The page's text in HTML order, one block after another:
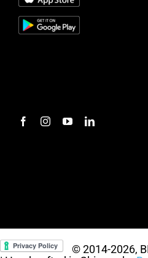
© 2014-2026,